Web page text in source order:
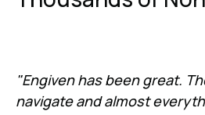
"Engiven has been great.
navigate and almost